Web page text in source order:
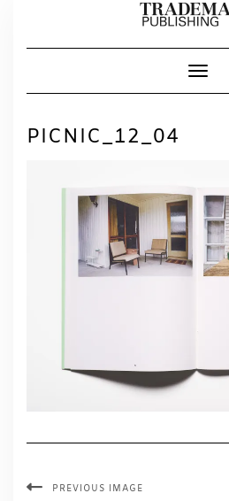
PICNIC_12_04
PREVIOUS IMAGE